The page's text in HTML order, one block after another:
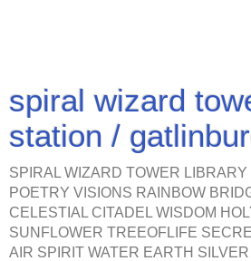
spiral wizard
station /
SPIRAL WIZARD TOWER LIBRARY
POETRY VISIONS RAINBOW
CELESTIAL CITADEL WISDOM
SUNFLOWER TREEOFLIFE
AIR SPIRIT WATER EARTH